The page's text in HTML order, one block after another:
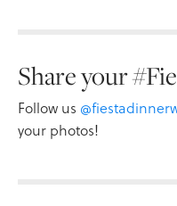
Share your
Follow us
your photos!